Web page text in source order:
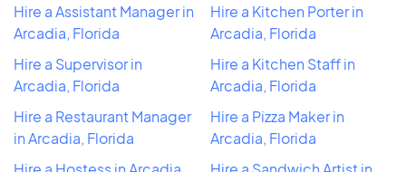
Hire a Assistant Manager in
Arcadia, Florida
Hire a Supervisor in
Arcadia, Florida
Hire a Restaurant Manager
in Arcadia, Florida
Hire a Kitchen Porter in
Arcadia, Florida
Hire a Kitchen Staff in
Arcadia, Florida
Hire a Pizza Maker in
Arcadia, Florida